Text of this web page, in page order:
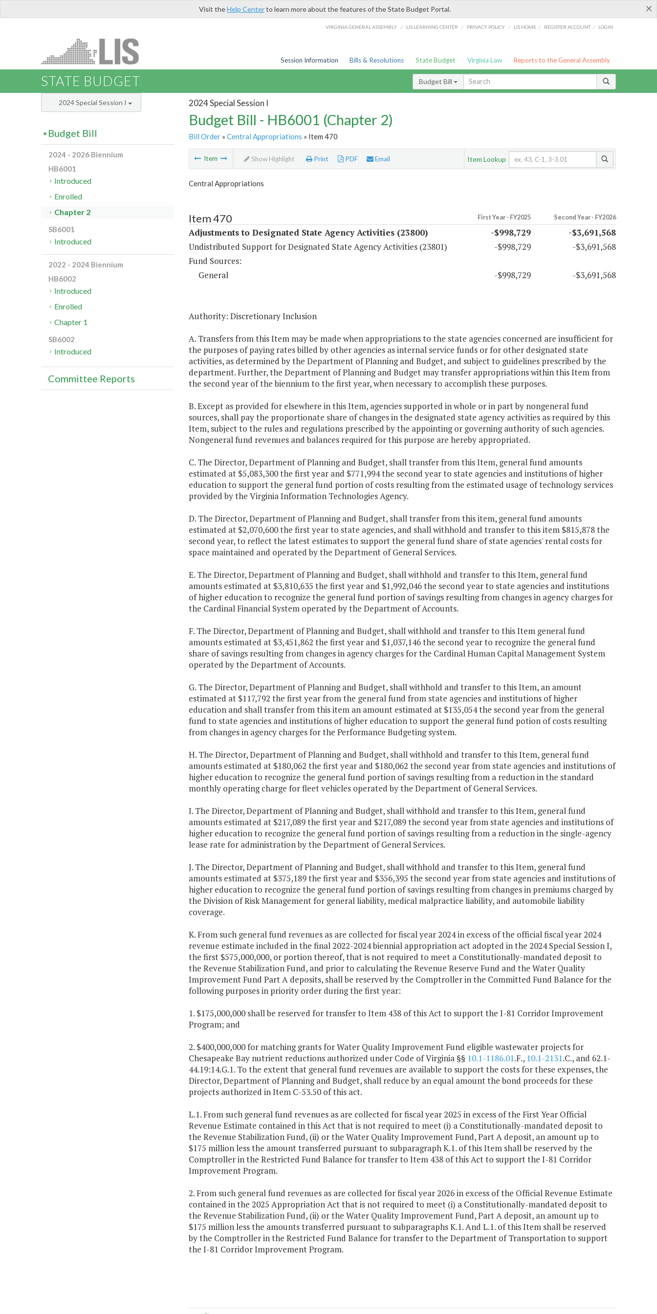
×
Visit theHelp Centerto learn more about the features of the State Budget Portal.
VIRGINIA GENERAL ASSEMBLY / LIS LEARNING CENTER / PRIVACY POLICY / LIS HOME / REGISTER ACCOUNT / LOGIN
Session Information Bills & Resolutions State Budget Virginia Law Reports to the General Assembly
STATE BUDGET Budget Bill
2024 Special Session I
Budget Bill - HB6001 (Chapter 2)
Bill Order» Central Appropriations » Item 470
Item Show Highlight Print PDF Email Item Lookup
Central Appropriations
Item 470 First Year - FY2025 Second Year - FY2026
Adjustments to Designated State Agency Activities (23800) -$998,729
-$3,691,568
Undistributed Support for Designated State Agency Activities (23801)
-$998,729
-$3,691,568
Fund Sources:
General
-$998,729 -$3,691,568
Authority: Discretionary Inclusion
A. Transfers from this Item may be made when appropriations to the state agencies concerned are insufficient for
the purposes of paying rates billed by other agencies as internal service funds or for other designated state
activities, as determined by the Department of Planning and Budget, and subject to guidelines prescribed by the
department. Further, the Department of Planning and Budget may transfer appropriations within this Item from
the second year of the biennium to the first year, when necessary to accomplish these purposes.
B. Except as provided for elsewhere in this Item, agencies supported in whole or in part by nongeneral fund
sources, shall pay the proportionate share of changes in the designated state agency activities as required by this
Item, subject to the rules and regulations prescribed by the appointing or governing authority of such agencies.
Nongeneral fund revenues and balances required for this purpose are hereby appropriated.
C. The Director, Department of Planning and Budget, shall transfer from this Item, general fund amounts
estimated at $5,083,300 the first year and $771,994 the second year to state agencies and institutions of higher
education to support the general fund portion of costs resulting from the estimated usage of technology services
provided by the Virginia Information Technologies Agency.
D. The Director, Department of Planning and Budget, shall transfer from this item, general fund amounts
estimated at $2,070,600 the first year to state agencies, and shall withhold and transfer to this item $815,878 the
second year, to reflect the latest estimates to support the general fund share of state agencies' rental costs for
space maintained and operated by the Department of General Services.
E. The Director, Department of Planning and Budget, shall withhold and transfer to this Item, general fund
amounts estimated at $3,810,635 the first year and $1,992,046 the second year to state agencies and institutions
of higher education to recognize the general fund portion of savings resulting from changes in agency charges for
the Cardinal Financial System operated by the Department of Accounts.
F. The Director, Department of Planning and Budget, shall withhold and transfer to this Item general fund
amounts estimated at $3,451,862 the first year and $1,037,146 the second year to recognize the general fund
share of savings resulting from changes in agency charges for the Cardinal Human Capital Management System
operated by the Department of Accounts.
G. The Director, Department of Planning and Budget, shall withhold and transfer to this Item, an amount
estimated at $117,792 the first year from the general fund from state agencies and institutions of higher
education and shall transfer from this item an amount estimated at $135,054 the second year from the general
fund to state agencies and institutions of higher education to support the general fund potion of costs resulting
from changes in agency charges for the Performance Budgeting system.
H. The Director, Department of Planning and Budget, shall withhold and transfer to this Item, general fund
amounts estimated at $180,062 the first year and $180,062 the second year from state agencies and institutions of
higher education to recognize the general fund portion of savings resulting from a reduction in the standard
monthly operating charge for fleet vehicles operated by the Department of General Services.
I. The Director, Department of Planning and Budget, shall withhold and transfer to this Item, general fund
amounts estimated at $217,089 the first year and $217,089 the second year from state agencies and institutions of
higher education to recognize the general fund portion of savings resulting from a reduction in the single-agency
lease rate for administration by the Department of General Services.
J. The Director, Department of Planning and Budget, shall withhold and transfer to this Item, general fund
amounts estimated at $375,189 the first year and $356,395 the second year from state agencies and institutions of
higher education to recognize the general fund portion of savings resulting from changes in premiums charged by
the Division of Risk Management for general liability, medical malpractice liability, and automobile liability
coverage.
K. From such general fund revenues as are collected for fiscal year 2024 in excess of the official fiscal year 2024
revenue estimate included in the final 2022-2024 biennial appropriation act adopted in the 2024 Special Session I,
the first $575,000,000, or portion thereof, that is not required to meet a Constitutionally-mandated deposit to
the Revenue Stabilization Fund, and prior to calculating the Revenue Reserve Fund and the Water Quality
Improvement Fund Part A deposits, shall be reserved by the Comptroller in the Committed Fund Balance for the
following purposes in priority order during the first year:
1. $175,000,000 shall be reserved for transfer to Item 438 of this Act to support the I-81 Corridor Improvement
Program; and
2. $400,000,000 for matching grants for Water Quality Improvement Fund eligible wastewater projects for
Chesapeake Bay nutrient reductions authorized under Code of Virginia §§ 10.1-1186.01.F., 10.1-2131.C., and 62.1-
44.19:14.G.1. To the extent that general fund revenues are available to support the costs for these expenses, the
Director, Department of Planning and Budget, shall reduce by an equal amount the bond proceeds for these
projects authorized in Item C-53.50 of this act.
L.1. From such general fund revenues as are collected for fiscal year 2025 in excess of the First Year Official
Revenue Estimate contained in this Act that is not required to meet (i) a Constitutionally-mandated deposit to
the Revenue Stabilization Fund, (ii) or the Water Quality Improvement Fund, Part A deposit, an amount up to
$175 million less the amount transferred pursuant to subparagraph K.1. of this Item shall be reserved by the
Comptroller in the Restricted Fund Balance for transfer to Item 438 of this Act to support the I-81 Corridor
Improvement Program.
2. From such general fund revenues as are collected for fiscal year 2026 in excess of the Official Revenue Estimate
contained in the 2025 Appropriation Act that is not required to meet (i) a Constitutionally-mandated deposit to
the Revenue Stabilization Fund, (ii) or the Water Quality Improvement Fund, Part A deposit, an amount up to
$175 million less the amounts transferred pursuant to subparagraphs K.1. And L.1. of this Item shall be reserved
by the Comptroller in the Restricted Fund Balance for transfer to the Department of Transportation to support
the I-81 Corridor Improvement Program.
2024 Special Session I
Budget Bill
2024 - 2026 Biennium
HB6001
Introduced
Enrolled
Chapter 2
SB6001
Introduced
2022 - 2024 Biennium
HB6002
Introduced
Enrolled
Chapter 1
SB6002
Introduced
Committee Reports